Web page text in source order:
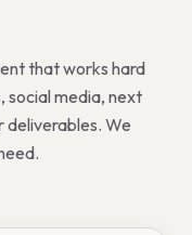
that works hard
social media, next
We